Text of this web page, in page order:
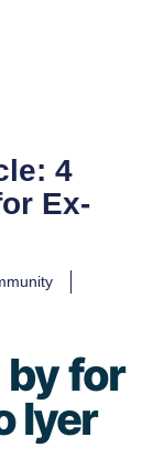
4
Ex-
by for
Iyer